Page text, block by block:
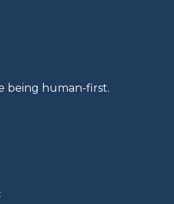
being human-first.